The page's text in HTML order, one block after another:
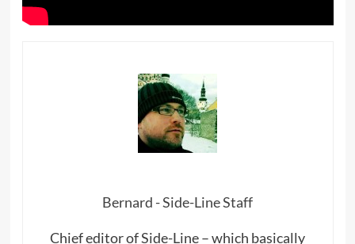
Bernard - Side-Line Staff
Chief editor of Side-Line – which basically